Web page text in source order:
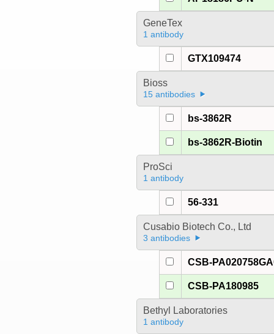
GeneTex
1 antibody
GTX109474
Bioss
15 antibodies
bs-3862R
bs-3862R-Biotin
ProSci
1 antibody
56-331
Cusabio Biotech Co., Ltd
3 antibodies
CSB-
CSB-PA180985
Bethyl Laboratories
1 antibody